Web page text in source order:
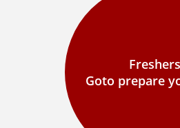
Freshers
Goto prepare